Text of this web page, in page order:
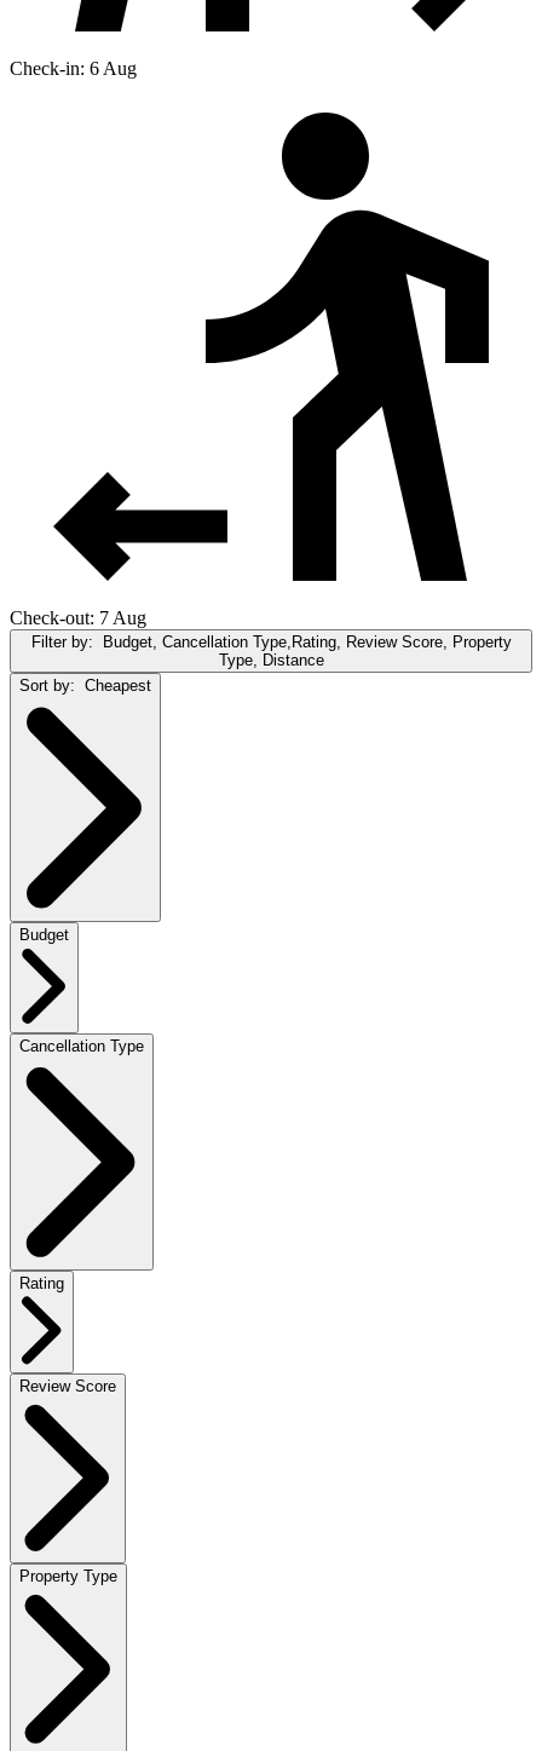
Check-in: 6 Aug
Check-out: 7 Aug
Filter by:
Budget, Cancellation Type,Rating, Review Score, Property
Type, Distance
Sort by: Cheapest
Budget
Cancellation Type
Rating
Review Score
Property Type